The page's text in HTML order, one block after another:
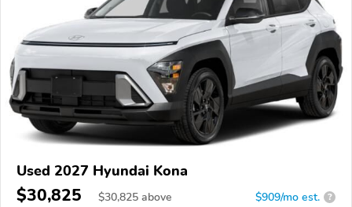
Used 2027 Hyundai Kona
$30,825 $30,825 above $909/mo est. ?